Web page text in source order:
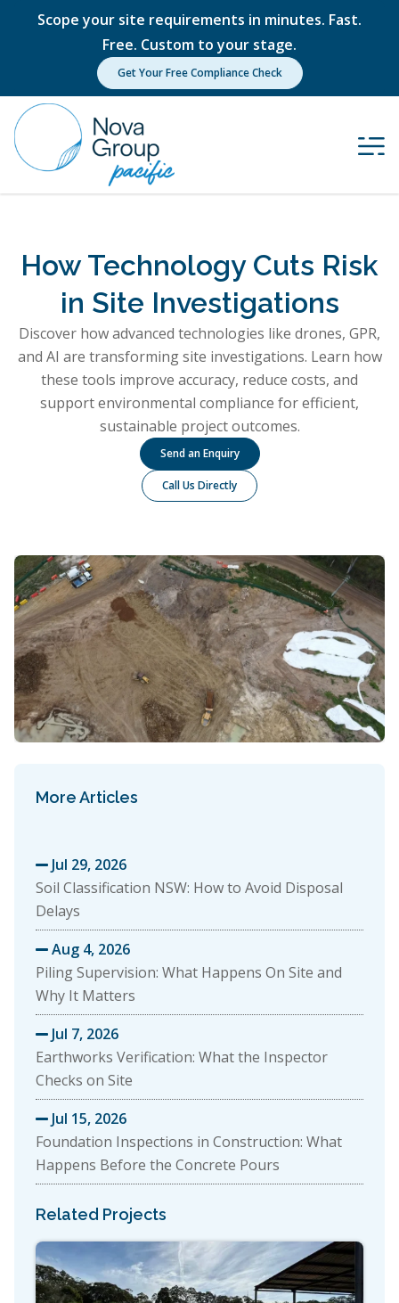
Scope your site requirements in minutes. Fast.
Free. Custom to your stage.
Get Your Free Compliance Check
How Technology Cuts Risk
in Site Investigations
Discover how advanced technologies like drones, GPR,
and AI are transforming site investigations. Learn how
these tools improve accuracy, reduce costs, and
support environmental compliance for efficient,
sustainable project outcomes.
Send an Enquiry
Call Us Directly
More Articles
 Jul 29, 2026
Soil Classification NSW: How to Avoid Disposal
Delays
 Aug 4, 2026
Piling Supervision: What Happens On Site and
Why It Matters
 Jul 7, 2026
Earthworks Verification: What the Inspector
Checks on Site
 Jul 15, 2026
Foundation Inspections in Construction: What
Happens Before the Concrete Pours
Related Projects